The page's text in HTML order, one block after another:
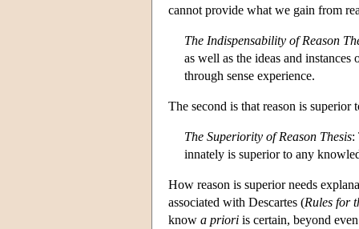
cannot provide what we gain from
The Indispensability of Reason
as well as the ideas and
through sense experience.
The second is that reason is superior
The Superiority of Reason Thesis:
innately is superior to any
How reason is superior needs
associated with Descartes (Rules for
know a priori is certain, beyond